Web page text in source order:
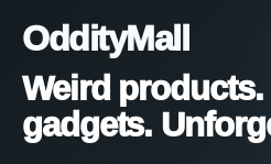
OddityMall
Weird products.
gadgets.